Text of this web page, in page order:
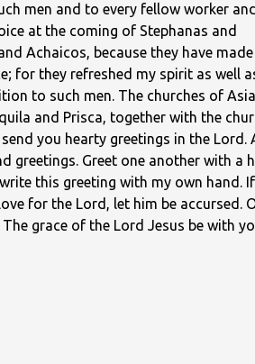
men and to every fellow worker and
at the coming of Stephanas and
Achaicos, because they have
for they refreshed my spirit as well
to such men. The churches of
and Prisca, together with the
you hearty greetings in the Lord.
greetings. Greet one another with a
write this greeting with my own hand.
for the Lord, let him be accursed.
grace of the Lord Jesus be with